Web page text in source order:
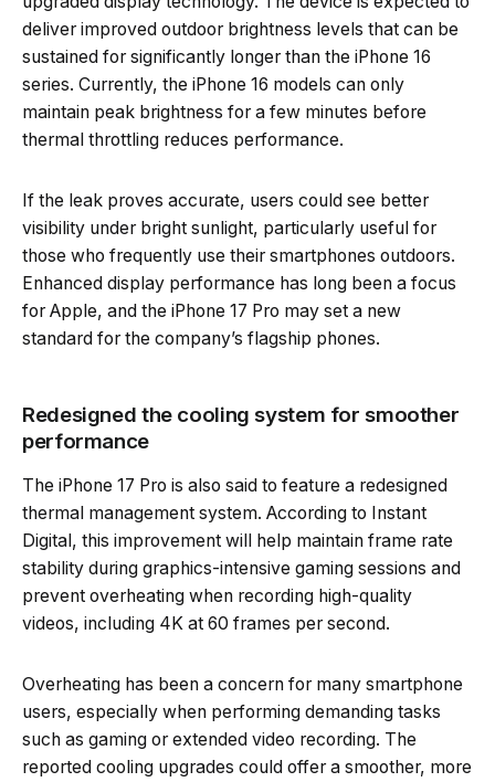
deliver improved outdoor brightness levels that can be
sustained for significantly longer than the iPhone 16
series. Currently, the iPhone 16 models can only
maintain peak brightness for a few minutes before
thermal throttling reduces performance.
If the leak proves accurate, users could see better
visibility under bright sunlight, particularly useful for
those who frequently use their smartphones outdoors.
Enhanced display performance has long been a focus
for Apple, and the iPhone 17 Pro may set a new
standard for the company’s flagship phones.
Redesigned the cooling system for smoother
performance
The iPhone 17 Pro is also said to feature a redesigned
thermal management system. According to Instant
Digital, this improvement will help maintain frame rate
stability during graphics-intensive gaming sessions and
prevent overheating when recording high-quality
videos, including 4K at 60 frames per second.
Overheating has been a concern for many smartphone
users, especially when performing demanding tasks
such as gaming or extended video recording. The
reported cooling upgrades could offer a smoother, more